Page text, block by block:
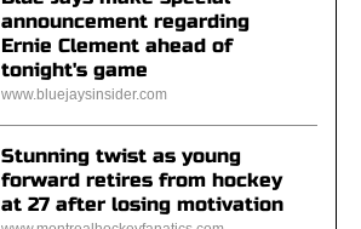
announcement regarding
Ernie Clement ahead of
tonight's game
www.bluejaysinsider.com
Stunning twist as young
forward retires from hockey
at 27 after losing motivation